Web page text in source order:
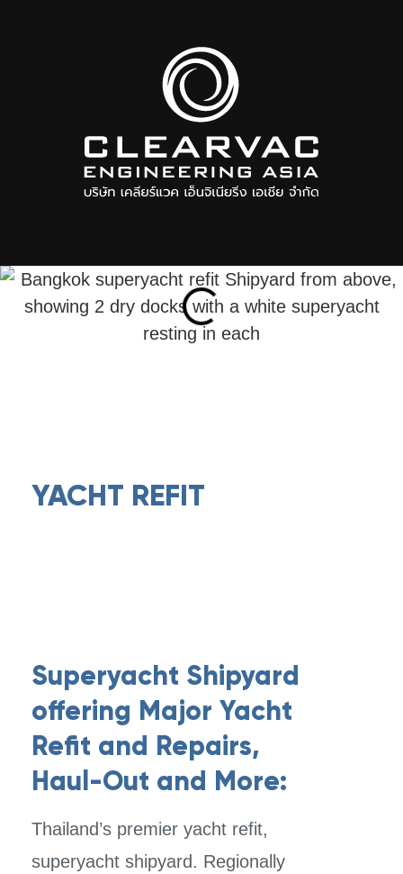
YACHT REFIT
Superyacht Shipyard
offering Major Yacht
Refit and Repairs,
Haul-Out and More:
Thailand’s premier yacht refit,
superyacht shipyard. Regionally